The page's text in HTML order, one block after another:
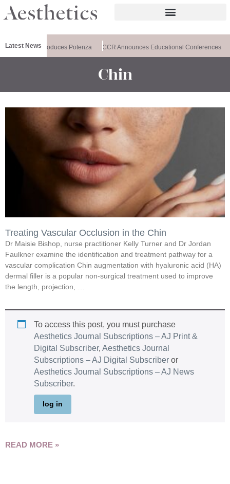
Latest NewsIntroduces Potenza CCR Announces Educational Conferences
Chin
Treating Vascular Occlusion in the Chin
Dr Maisie Bishop, nurse practitioner Kelly Turner and Dr Jordan
Faulkner examine the identification and treatment pathway for a
vascular complication Chin augmentation with hyaluronic acid (HA)
dermal filler is a popular non-surgical treatment used to improve
the length, projection, …
To access this post, you must purchase
Aesthetics Journal Subscriptions – AJ Print &
Digital Subscriber, Aesthetics Journal
Subscriptions – AJ Digital Subscriber or
Aesthetics Journal Subscriptions – AJ News
Subscriber.
log in
READ MORE »